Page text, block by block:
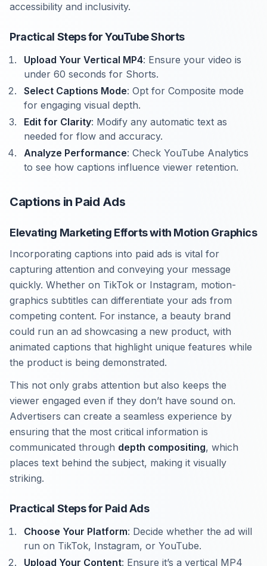
accessibility and inclusivity.
Practical Steps for YouTube Shorts
Upload Your Vertical MP4: Ensure your video is
under 60 seconds for Shorts.
Select Captions Mode: Opt for Composite mode
for engaging visual depth.
Edit for Clarity: Modify any automatic text as
needed for flow and accuracy.
Analyze Performance: Check YouTube Analytics
to see how captions influence viewer retention.
Captions in Paid Ads
Elevating Marketing Efforts with Motion Graphics
Incorporating captions into paid ads is vital for
capturing attention and conveying your message
quickly. Whether on TikTok or Instagram, motion-
graphics subtitles can differentiate your ads from
competing content. For instance, a beauty brand
could run an ad showcasing a new product, with
animated captions that highlight unique features while
the product is being demonstrated.
This not only grabs attention but also keeps the
viewer engaged even if they don’t have sound on.
Advertisers can create a seamless experience by
ensuring that the most critical information is
communicated through depth compositing, which
places text behind the subject, making it visually
striking.
Practical Steps for Paid Ads
Choose Your Platform: Decide whether the ad will
run on TikTok, Instagram, or YouTube.
Upload Your Content: Ensure it’s a vertical MP4